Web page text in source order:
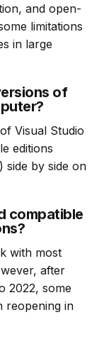
and open-
limitations
in large
of
Visual Studio
editions
side by side on
compatible
with most
after
2022, some
reopening in